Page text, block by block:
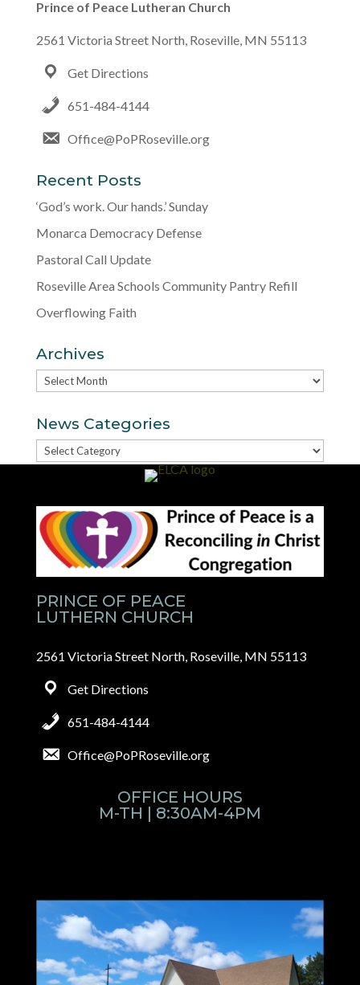
Prince of Peace Lutheran Church
2561 Victoria Street North, Roseville, MN 55113
Get Directions
651-484-4144
Office@PoPRoseville.org
Recent Posts
‘God’s work. Our hands.’ Sunday
Monarca Democracy Defense
Pastoral Call Update
Roseville Area Schools Community Pantry Refill
Overflowing Faith
Archives
Archives
News Categories
News
Categories
PRINCE OF PEACE
LUTHERN CHURCH
2561 Victoria Street North, Roseville, MN 55113
Get Directions
651-484-4144
Office@PoPRoseville.org
OFFICE HOURS
M-TH | 8:30AM-4PM